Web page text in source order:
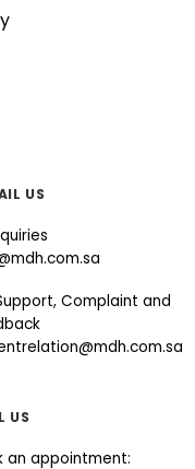
US
Complaint and
US
an appointment: